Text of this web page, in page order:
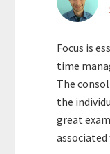
Focus is
time
The
the
great